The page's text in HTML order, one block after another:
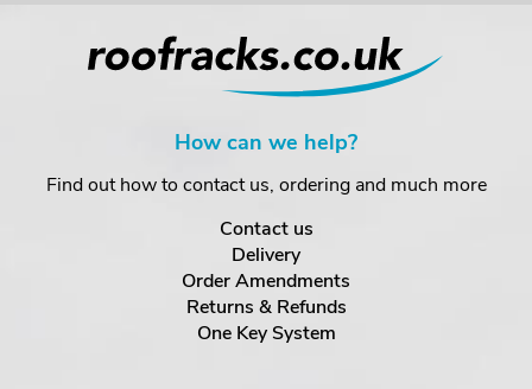
How can we help?
Find out how to contact us, ordering and much more
Contact us
Delivery
Order Amendments
Returns & Refunds
One Key System